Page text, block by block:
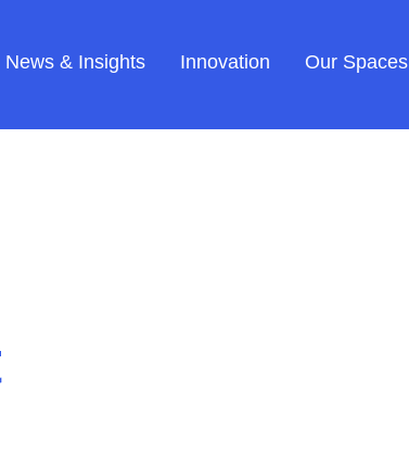
News & Insights Innovation Our Spaces